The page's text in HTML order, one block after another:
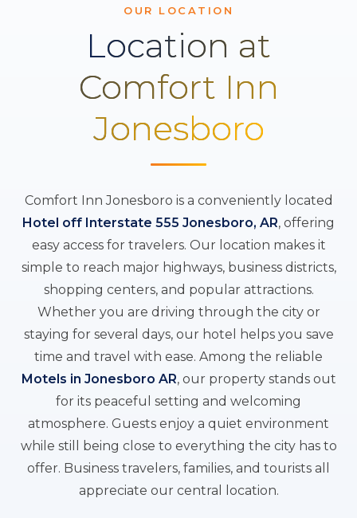
OUR LOCATION
Location at
Comfort Inn
Jonesboro
Comfort Inn Jonesboro is a conveniently located
Hotel off Interstate 555 Jonesboro, AR, offering
easy access for travelers. Our location makes it
simple to reach major highways, business districts,
shopping centers, and popular attractions.
Whether you are driving through the city or
staying for several days, our hotel helps you save
time and travel with ease. Among the reliable
Motels in Jonesboro AR, our property stands out
for its peaceful setting and welcoming
atmosphere. Guests enjoy a quiet environment
while still being close to everything the city has to
offer. Business travelers, families, and tourists all
appreciate our central location.